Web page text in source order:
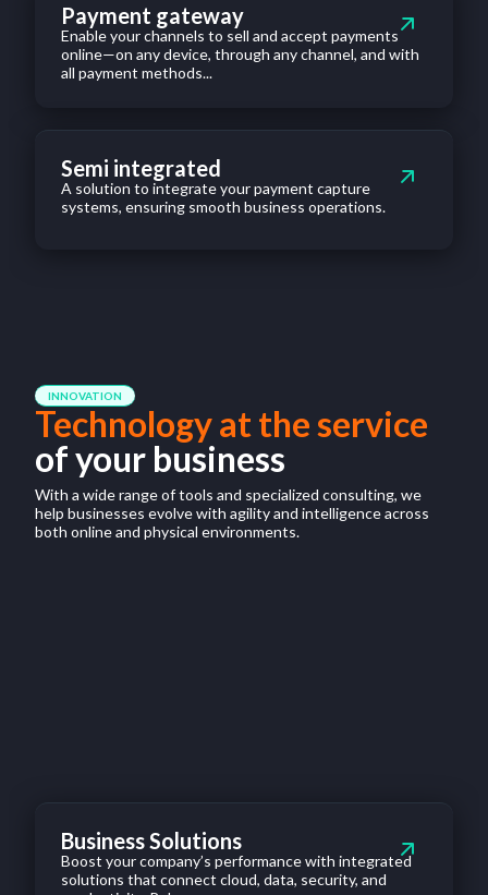
Payment gateway
Enable your channels to sell and accept payments
online—on any device, through any channel, and with
all payment methods...
Semi integrated
A solution to integrate your payment capture
systems, ensuring smooth business operations.
INNOVATION
Technology at the service
of your business
With a wide range of tools and specialized consulting, we
help businesses evolve with agility and intelligence across
both online and physical environments.
Business Solutions
Boost your company’s performance with integrated
solutions that connect cloud, data, security, and